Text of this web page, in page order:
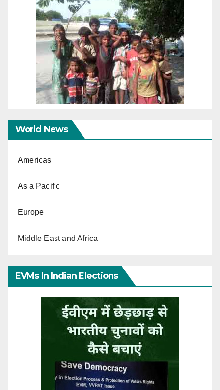
World News
Americas
Asia Pacific
Europe
Middle East and Africa
EVMs In Indian Elections